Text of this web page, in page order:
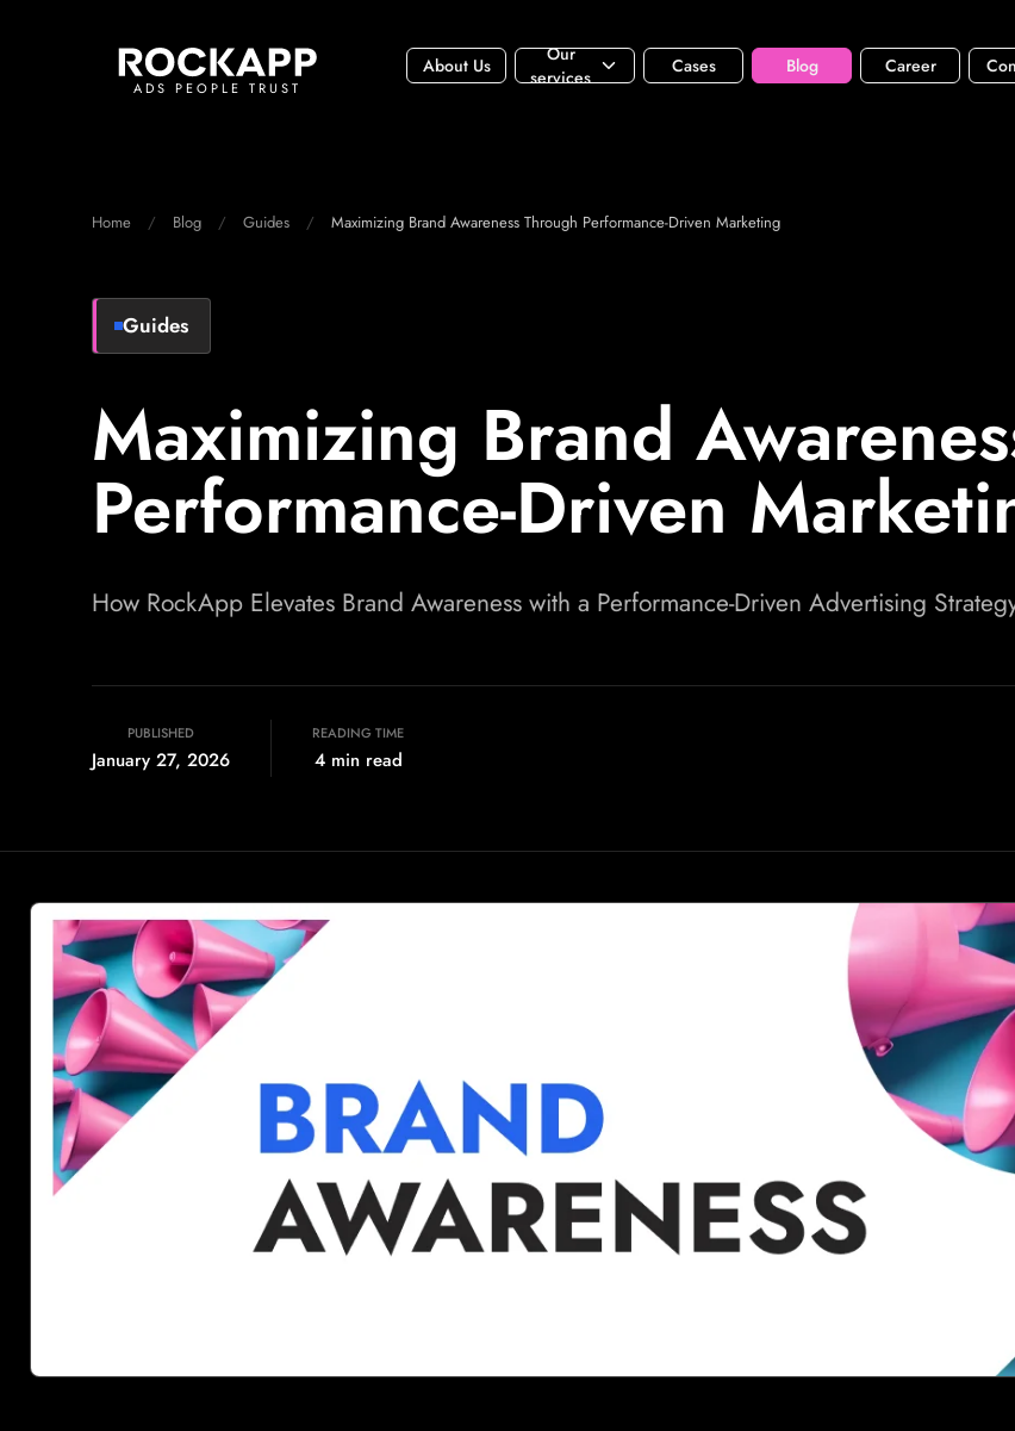
ADS PEOPLE TRUST
About Us
Our
services
Cases Blog Career
Home Blog Guides Maximizing Brand Awareness Through Performance-Driven Marketing
Guides
Maximizing Brand
Performance-Driven
How RockApp Elevates Brand Awareness with a Performance-Driven Advertising
PUBLISHED
January 27, 2026
READING TIME
4 min read